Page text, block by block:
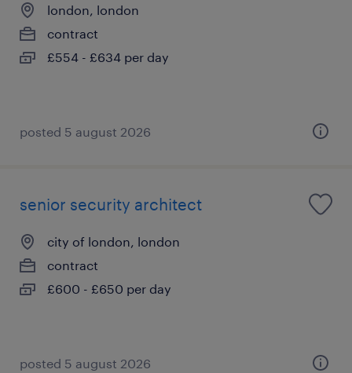
london, london
contract
£554 - £634 per day
posted 5 august 2026
senior security architect
city of london, london
contract
£600 - £650 per day
posted 5 august 2026